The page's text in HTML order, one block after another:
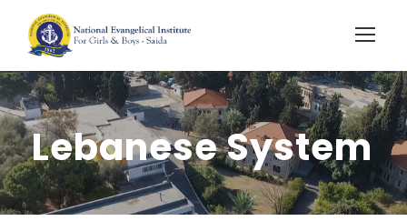
Lebanese System